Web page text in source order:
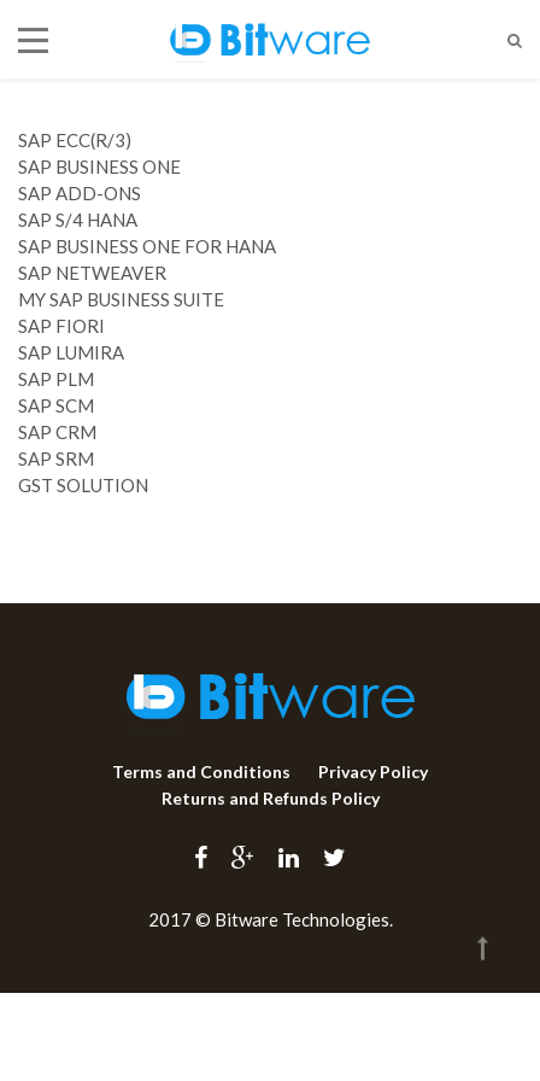
SAP ECC(R/3)
SAP BUSINESS ONE
SAP ADD-ONS
SAP S/4 HANA
SAP BUSINESS ONE FOR HANA
SAP NETWEAVER
MY SAP BUSINESS SUITE
SAP FIORI
SAP LUMIRA
SAP PLM
SAP SCM
SAP CRM
SAP SRM
GST SOLUTION
Terms and Conditions
Privacy Policy
Returns and Refunds Policy
2017 © Bitware Technologies.